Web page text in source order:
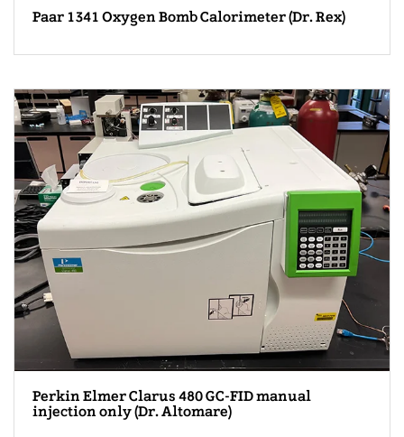
Paar 1341 Oxygen Bomb Calorimeter (Dr. Rex)
Perkin Elmer Clarus 480 GC-FID manual
injection only (Dr. Altomare)